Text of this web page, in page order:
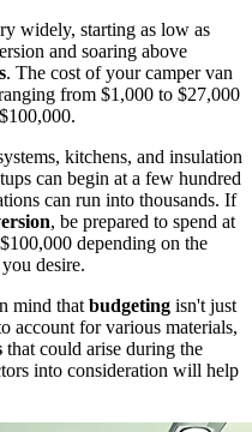
widely, starting as low as
and soaring above
. The cost of your camper van
from $1,000 to $27,000
kitchens, and insulation
can begin at a few hundred
can run into thousands. If
, be prepared to spend at
depending on the
desire.
mind that budgeting isn't just
account for various materials,
that could arise during the
into consideration will help